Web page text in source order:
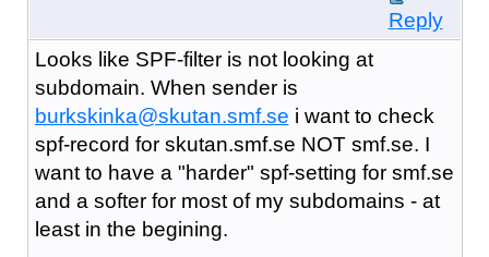
Reply
Looks like SPF-filter is not looking at
subdomain. When sender is
burkskinka@skutan.smf.se i want to check
spf-record for skutan.smf.se NOT smf.se. I
want to have a "harder" spf-setting for smf.se
and a softer for most of my subdomains - at
least in the begining.